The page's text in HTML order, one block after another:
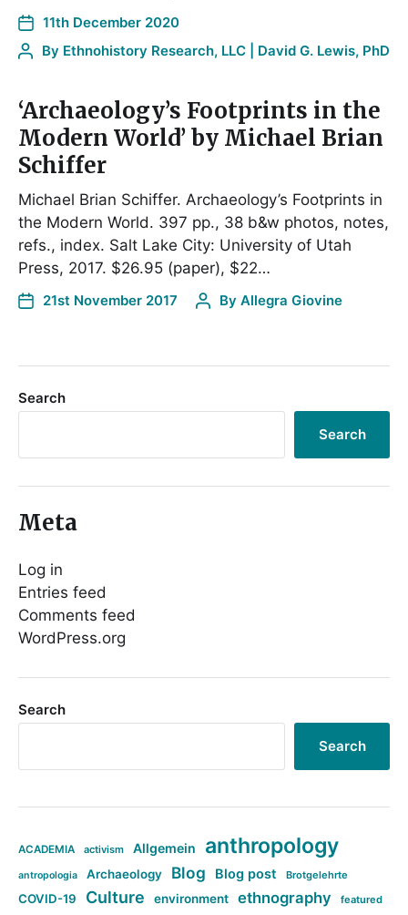
11th December 2020
By Ethnohistory Research, LLC | David G. Lewis, PhD
‘Archaeology’s Footprints in the
Modern World’ by Michael Brian
Schiffer
Michael Brian Schiffer. Archaeology’s Footprints in
the Modern World. 397 pp., 38 b&w photos, notes,
refs., index. Salt Lake City: University of Utah
Press, 2017. $26.95 (paper), $22…
21st November 2017 By Allegra Giovine
Search
Search
Meta
Log in
Entries feed
Comments feed
WordPress.org
Search
Search
ACADEMIA activism Allgemein anthropology
antropologia Archaeology Blog Blog post Brotgelehrte
COVID-19 Culture environment ethnography featured